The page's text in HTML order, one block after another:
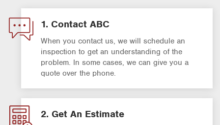
1. Contact ABC
When you contact us, we will schedule an
inspection to get an understanding of the
problem. In some cases, we can give you a
quote over the phone.
2. Get An Estimate